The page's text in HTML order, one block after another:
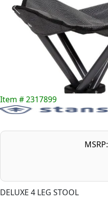
DELUXE 4 LEG STOOL
Item # 2317899
MSRP: